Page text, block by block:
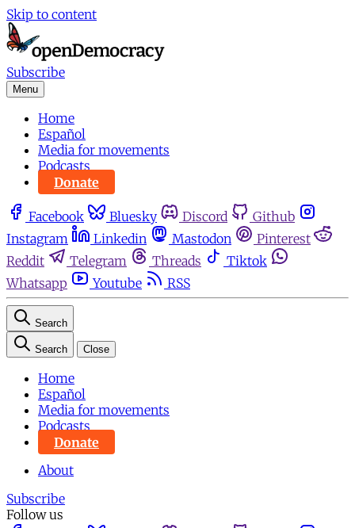
Skip to content
Subscribe
Menu
Home
Español
Media for movements
Podcasts
Donate
Facebook Bluesky Discord
Github
Instagram
Linkedin Mastodon
Pinterest
Reddit
Telegram Threads
Tiktok
Whatsapp
Youtube RSS
Search
Search Close
Home
Español
Media for movements
Podcasts
Donate
About
Subscribe
Follow us